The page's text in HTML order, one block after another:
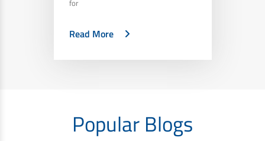
for
Read More
Popular Blogs